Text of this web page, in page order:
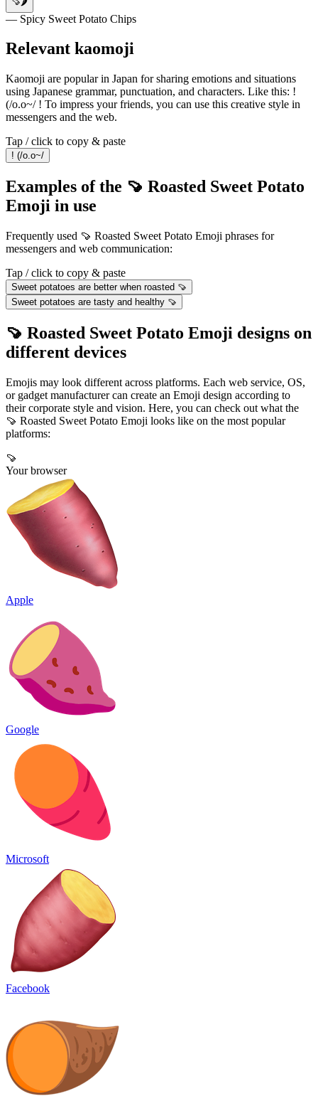
— Spicy Sweet Potato Chips
Relevant kaomoji
Kaomoji are popular in Japan for sharing emotions and situations
using Japanese grammar, punctuation, and characters. Like this: !
(/o.o~/ ! To impress your friends, you can use this creative style in
messengers and the web.
Tap / click to copy & paste
! (/o.o~/
Examples of the 🍠 Roasted Sweet Potato
Emoji in use
Frequently used 🍠 Roasted Sweet Potato Emoji phrases for
messengers and web communication:
Tap / click to copy & paste
Sweet potatoes are better when roasted 🍠
Sweet potatoes are tasty and healthy 🍠
🍠 Roasted Sweet Potato Emoji designs on
different devices
Emojis may look different across platforms. Each web service, OS,
or gadget manufacturer can create an Emoji design according to
their corporate style and vision. Here, you can check out what the
🍠 Roasted Sweet Potato Emoji looks like on the most popular
platforms:
🍠
Your browser
Apple
Google
Microsoft
Facebook